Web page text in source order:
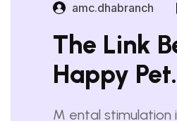
The Link
Happy Pet.
amc.dhabranch
M ental stimulation